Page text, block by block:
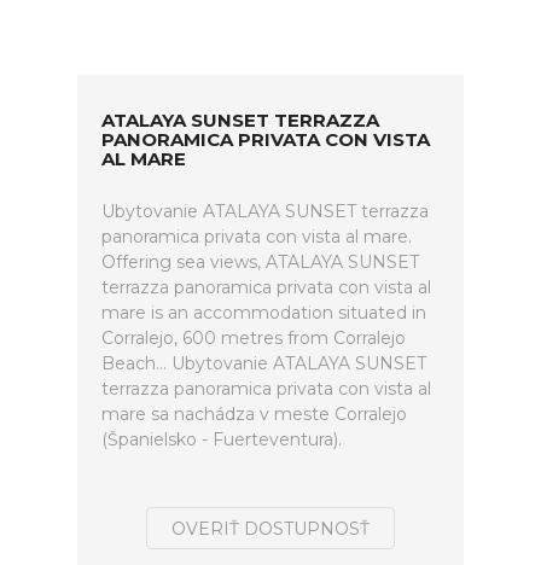
ATALAYA SUNSET TERRAZZA
PANORAMICA PRIVATA CON VISTA
AL MARE
Ubytovanie ATALAYA SUNSET terrazza
panoramica privata con vista al mare.
Offering sea views, ATALAYA SUNSET
terrazza panoramica privata con vista al
mare is an accommodation situated in
Corralejo, 600 metres from Corralejo
Beach... Ubytovanie ATALAYA SUNSET
terrazza panoramica privata con vista al
mare sa nachádza v meste Corralejo
(Španielsko - Fuerteventura).
OVERIŤ DOSTUPNOSŤ